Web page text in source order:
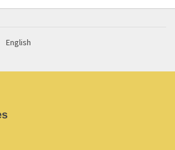
English